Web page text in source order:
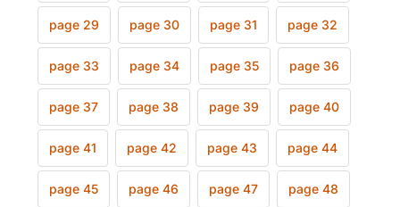
page 29 page 30 page 31 page 32
page 33 page 34 page 35 page 36
page 37 page 38 page 39 page 40
page 41 page 42 page 43 page 44
page 45 page 46 page 47 page 48